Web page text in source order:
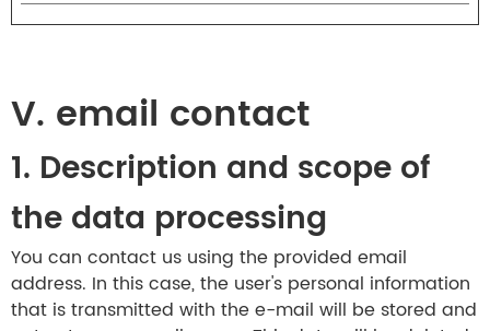
V. email contact
1. Description and scope of
the data processing
You can contact us using the provided email
address. In this case, the user's personal information
that is transmitted with the e-mail will be stored and